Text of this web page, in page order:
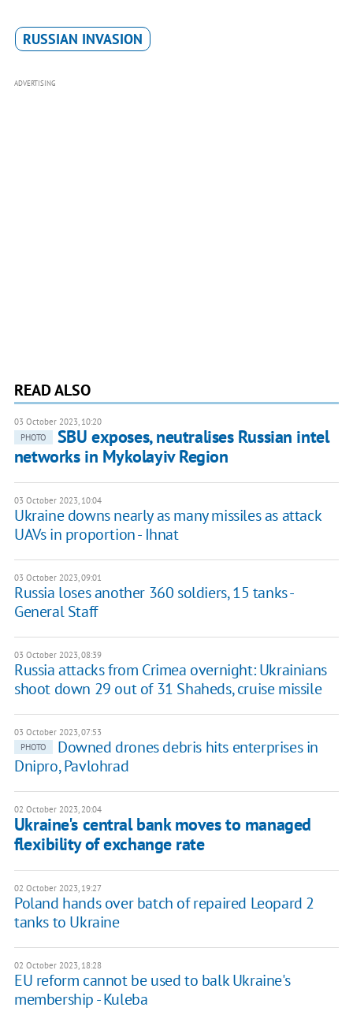
RUSSIAN INVASION
ADVERTISING
READ ALSO
03 October 2023, 10:20
PHOTO
SBU exposes, neutralises Russian intel
networks in Mykolayiv Region
03 October 2023, 10:04
Ukraine downs nearly as many missiles as attack
UAVs in proportion - Ihnat
03 October 2023, 09:01
Russia loses another 360 soldiers, 15 tanks -
General Staff
03 October 2023, 08:39
Russia attacks from Crimea overnight: Ukrainians
shoot down 29 out of 31 Shaheds, cruise missile
03 October 2023, 07:53
PHOTO
Downed drones debris hits enterprises in
Dnipro, Pavlohrad
02 October 2023, 20:04
Ukraine's central bank moves to managed
flexibility of exchange rate
02 October 2023, 19:27
Poland hands over batch of repaired Leopard 2
tanks to Ukraine
02 October 2023, 18:28
EU reform cannot be used to balk Ukraine's
membership - Kuleba